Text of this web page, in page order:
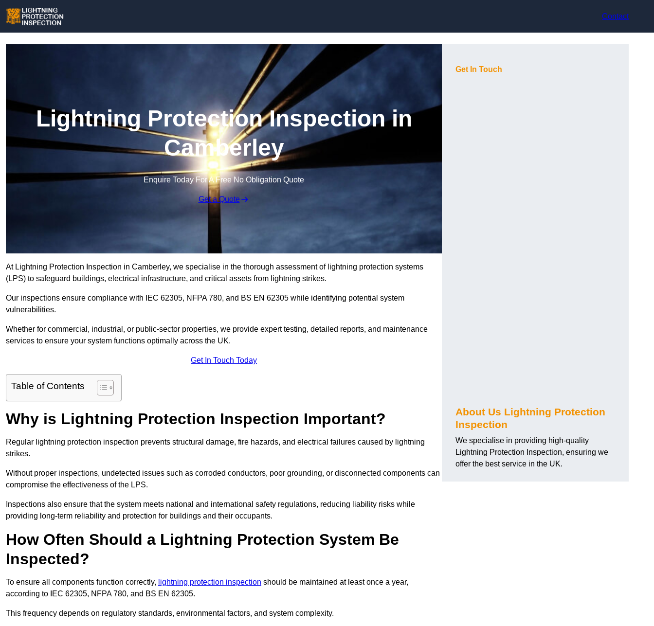
Contact
Lightning Protection Inspection in
Camberley
Enquire Today For A Free No Obligation Quote
Get a Quote
At Lightning Protection Inspection in Camberley, we specialise in the thorough assessment of lightning protection systems
(LPS) to safeguard buildings, electrical infrastructure, and critical assets from lightning strikes.
Our inspections ensure compliance with IEC 62305, NFPA 780, and BS EN 62305 while identifying potential system
vulnerabilities.
Whether for commercial, industrial, or public-sector properties, we provide expert testing, detailed reports, and maintenance
services to ensure your system functions optimally across the UK.
Get In Touch Today
Table of Contents
Why is Lightning Protection Inspection Important?
Regular lightning protection inspection prevents structural damage, fire hazards, and electrical failures caused by lightning
strikes.
Without proper inspections, undetected issues such as corroded conductors, poor grounding, or disconnected components can
compromise the effectiveness of the LPS.
Inspections also ensure that the system meets national and international safety regulations, reducing liability risks while
providing long-term reliability and protection for buildings and their occupants.
How Often Should a Lightning Protection System Be
Inspected?
To ensure all components function correctly, lightning protection inspection should be maintained at least once a year,
according to IEC 62305, NFPA 780, and BS EN 62305.
This frequency depends on regulatory standards, environmental factors, and system complexity.
Get In Touch
About Us Lightning Protection
Inspection
We specialise in providing high-quality
Lightning Protection Inspection, ensuring we
offer the best service in the UK.